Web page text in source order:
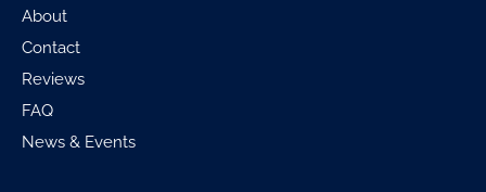
About
Contact
Reviews
FAQ
News & Events